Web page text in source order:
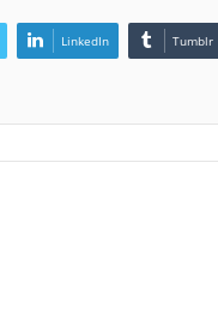
LinkedIn Tumblr